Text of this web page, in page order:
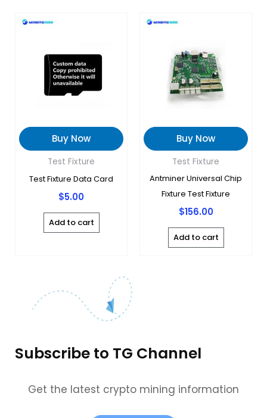
Buy Now
Test Fixture
Test Fixture Data Card
$5.00
Add to cart
Buy Now
Test Fixture
Antminer Universal Chip
Fixture Test Fixture
$156.00
Add to cart
Subscribe to TG Channel
Get the latest crypto mining information